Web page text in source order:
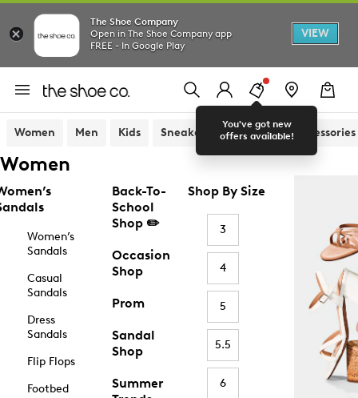
The Shoe Company
Open in The Shoe Company app
FREE - In Google Play
VIEW
You've got new
offers available!
Women Men Kids Sneakers Sandals Accessories
Women
Women’s
Sandals
Casual
Sandals
Dress
Sandals
Flip Flops
Footbed
Back-To-
School
Shop ✏️
Occasion
Shop
Prom
Sandal
Shop
Summer
Shop By Size
3
4
5
5.5
6